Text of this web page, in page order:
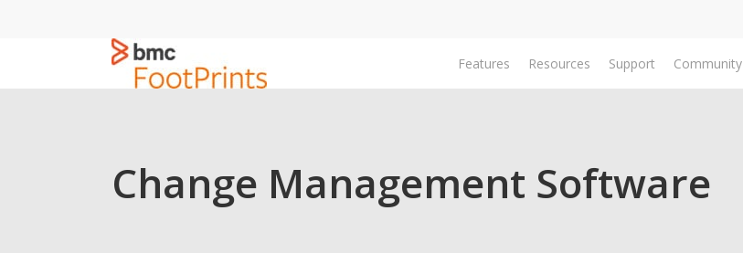
Features Resources Support Community
Change Management Software